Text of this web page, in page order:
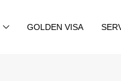
GOLDEN VISA